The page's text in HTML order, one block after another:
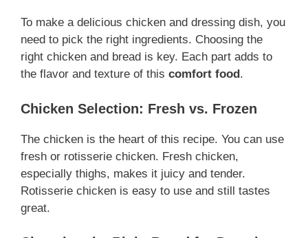
To make a delicious chicken and dressing dish, you
need to pick the right ingredients. Choosing the
right chicken and bread is key. Each part adds to
the flavor and texture of this comfort food.
Chicken Selection: Fresh vs. Frozen
The chicken is the heart of this recipe. You can use
fresh or rotisserie chicken. Fresh chicken,
especially thighs, makes it juicy and tender.
Rotisserie chicken is easy to use and still tastes
great.